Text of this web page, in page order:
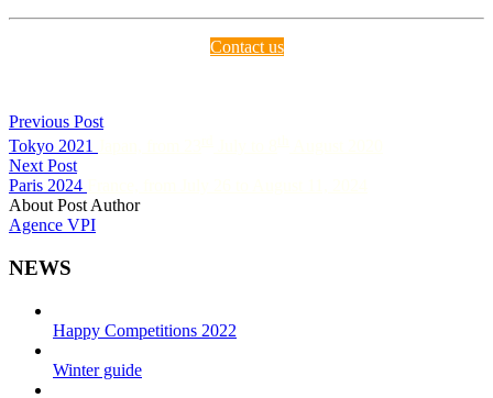
Contact us
Previous Post
Tokyo 2021
Next Post
Paris 2024
About Post Author
Agence VPI
NEWS
Happy Competitions 2022
Winter guide